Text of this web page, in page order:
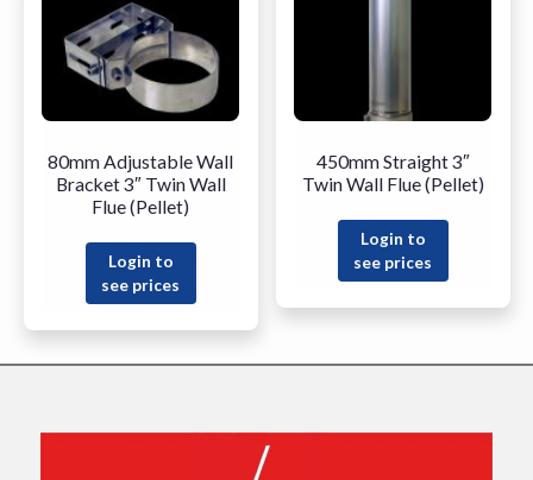
80mm Adjustable Wall
Bracket 3″ Twin Wall
Flue (Pellet)
Login to
see prices
450mm Straight 3″
Twin Wall Flue (Pellet)
Login to
see prices